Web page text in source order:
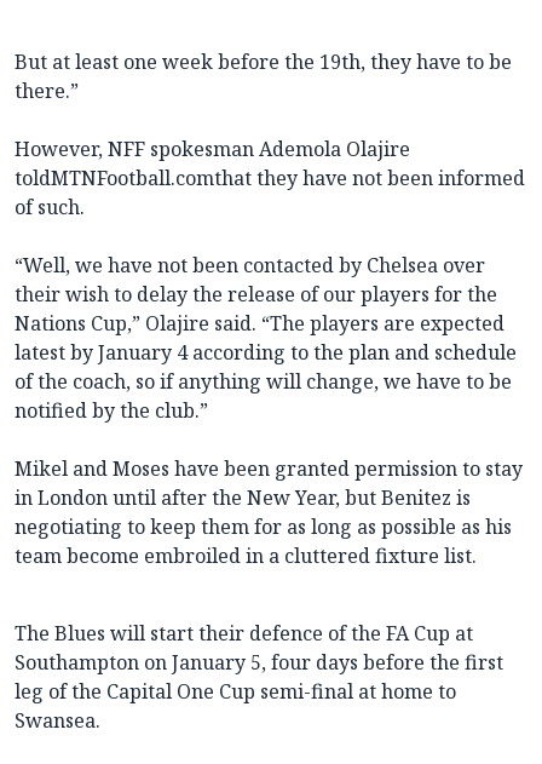
But at least one week before the 19th, they have to be
there.”
However, NFF spokesman Ademola Olajire
toldMTNFootball.comthat they have not been informed
of such.
“Well, we have not been contacted by Chelsea over
their wish to delay the release of our players for the
Nations Cup,” Olajire said. “The players are expected
latest by January 4 according to the plan and schedule
of the coach, so if anything will change, we have to be
notified by the club.”
Mikel and Moses have been granted permission to stay
in London until after the New Year, but Benitez is
negotiating to keep them for as long as possible as his
team become embroiled in a cluttered fixture list.
The Blues will start their defence of the FA Cup at
Southampton on January 5, four days before the first
leg of the Capital One Cup semi-final at home to
Swansea.